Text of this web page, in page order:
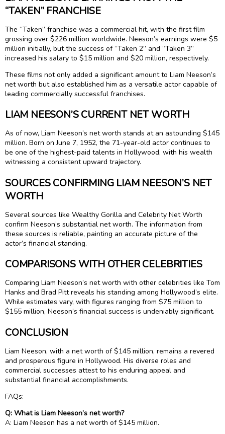
“TAKEN” FRANCHISE
The “Taken” franchise was a commercial hit, with the first film
grossing over $226 million worldwide. Neeson’s earnings were $5
million initially, but the success of “Taken 2” and “Taken 3”
increased his salary to $15 million and $20 million, respectively.
These films not only added a significant amount to Liam Neeson’s
net worth but also established him as a versatile actor capable of
leading commercially successful franchises.
LIAM NEESON’S CURRENT NET WORTH
As of now, Liam Neeson’s net worth stands at an astounding $145
million. Born on June 7, 1952, the 71-year-old actor continues to
be one of the highest-paid talents in Hollywood, with his wealth
witnessing a consistent upward trajectory.
SOURCES CONFIRMING LIAM NEESON’S NET
WORTH
Several sources like Wealthy Gorilla and Celebrity Net Worth
confirm Neeson’s substantial net worth. The information from
these sources is reliable, painting an accurate picture of the
actor’s financial standing.
COMPARISONS WITH OTHER CELEBRITIES
Comparing Liam Neeson’s net worth with other celebrities like Tom
Hanks and Brad Pitt reveals his standing among Hollywood’s elite.
While estimates vary, with figures ranging from $75 million to
$155 million, Neeson’s financial success is undeniably significant.
CONCLUSION
Liam Neeson, with a net worth of $145 million, remains a revered
and prosperous figure in Hollywood. His diverse roles and
commercial successes attest to his enduring appeal and
substantial financial accomplishments.
FAQs:
Q: What is Liam Neeson’s net worth?
A: Liam Neeson has a net worth of $145 million.